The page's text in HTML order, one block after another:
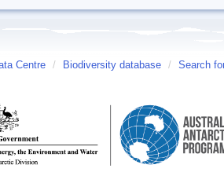
Centre / Biodiversity database / Search